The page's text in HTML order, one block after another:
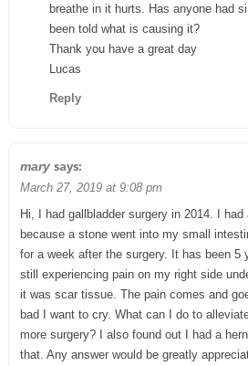
breathe in it hurts. Has anyone had
been told what is causing it?
Thank you have a great day
Lucas
Reply
mary says:
March 27, 2019 at 9:08 pm
Hi, I had gallbladder surgery in 2014. I
because a stone went into my small
for a week after the surgery. It has been 5
still experiencing pain on my right side
it was scar tissue. The pain comes and
bad I want to cry. What can I do to
more surgery? I also found out I had a
that. Any answer would be greatly